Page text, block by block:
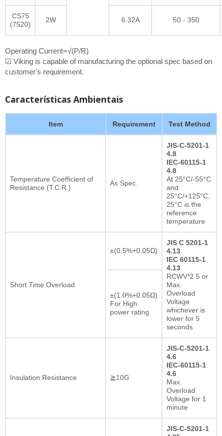
CS75
(7520)
2W 6.32A 50 - 350
Operating Current=√(P/R)
☑ Viking is capable of manufacturing the optional spec based on
customer's requirement.
Características Ambientais
Item Requirement Test Method
Temperature Coefficient of
Resistance (T.C.R.)
As Spec.
JIS-C-5201-1
4.8
IEC-60115-1
4.8
At 25°C/-55°C
and
25°C/+125°C,
25°C is the
reference
temperature
Short Time Overload
±(0.5%+0.05Ω)
JIS C 5201-1
4.13
IEC 60115-1
4.13
RCWV*2.5 or
Max.
Overload
Voltage
whichever is
lower for 5
seconds
±(1.0%+0.05Ω)
For High
power rating
Insulation Resistance ≧10G
JIS-C-5201-1
4.6
IEC-60115-1
4.6
Max.
Overload
Voltage for 1
minute
JIS-C-5201-1